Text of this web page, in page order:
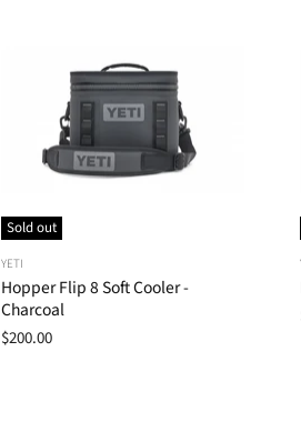
Sold out
YETI
Hopper Flip 8 Soft Cooler -
Charcoal
$200.00